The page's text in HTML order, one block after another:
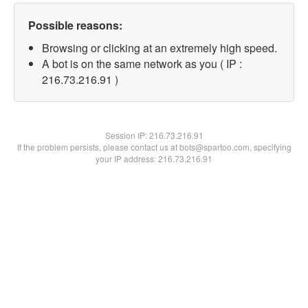
Possible reasons:
Browsing or clicking at an extremely high speed.
A bot is on the same network as you ( IP :
216.73.216.91 )
Session IP:216.73.216.91
If the problem persists, please contact us at bots@spartoo.com, specifying
your IP address: 216.73.216.91